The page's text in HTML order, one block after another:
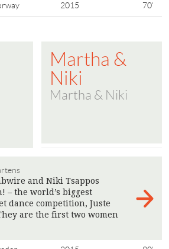
2015 70'
Martha &
Niki
Martha & Niki
and Niki Tsappos
– the world’s biggest
dance competition, Juste
are the first two women